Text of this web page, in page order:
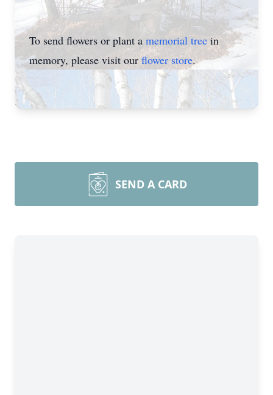
To send flowers or plant a memorial treein
memory, please visit our flower store.
SEND A CARD